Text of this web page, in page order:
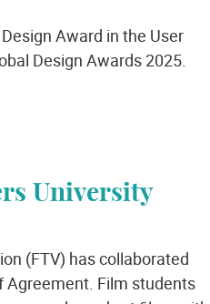
Award in the User
Design Awards 2025.
University
(FTV) has collaborated
Agreement. Film students